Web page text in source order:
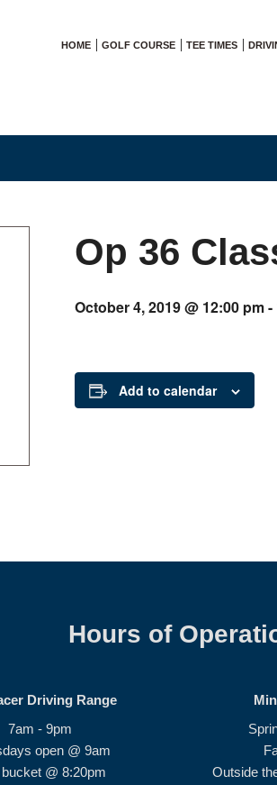
HOME GOLF COURSE TEE TIMES
Op 36
October 4, 2019 @ 12:00 pm-
Add to calendar
Hours of
Driving Range
7am - 9pm
open @ 9am
@ 8:20pm
Outside